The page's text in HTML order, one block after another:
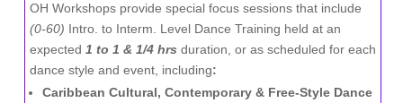
OH Workshops provide special focus sessions that include
(0-60) Intro. to Interm. Level Dance Training held at an
expected1 to 1 & 1/4 hrs duration, or as scheduled for each
dance style and event, including:
Caribbean Cultural, Contemporary & Free-Style Dance